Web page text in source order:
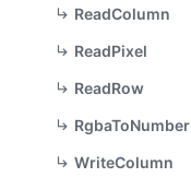
ReadColumn
ReadPixel
ReadRow
RgbaToNumber
WriteColumn